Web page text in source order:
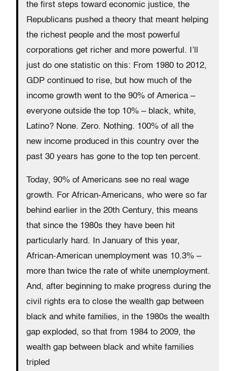
the first steps toward economic justice, the
Republicans pushed a theory that meant helping
the richest people and the most powerful
corporations get richer and more powerful. I’ll
just do one statistic on this: From 1980 to 2012,
GDP continued to rise, but how much of the
income growth went to the 90% of America –
everyone outside the top 10% – black, white,
Latino? None. Zero. Nothing. 100% of all the
new income produced in this country over the
past 30 years has gone to the top ten percent.
Today, 90% of Americans see no real wage
growth. For African-Americans, who were so far
behind earlier in the 20th Century, this means
that since the 1980s they have been hit
particularly hard. In January of this year,
African-American unemployment was 10.3% –
more than twice the rate of white unemployment.
And, after beginning to make progress during the
civil rights era to close the wealth gap between
black and white families, in the 1980s the wealth
gap exploded, so that from 1984 to 2009, the
wealth gap between black and white families
tripled